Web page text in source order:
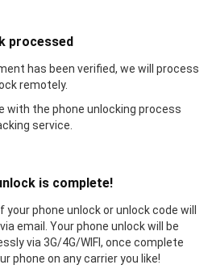
processed
has been verified, we will process
remotely.
with the phone unlocking process
service.
is complete!
phone unlock or unlock code will
email. Your phone unlock will be
via 3G/4G/WIFI, once complete
phone on any carrier you like!